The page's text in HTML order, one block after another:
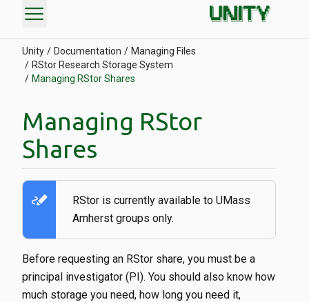
menu
Unity Documentation
Managing Files
RStor Research Storage System
Managing RStor Shares
Managing RStor
Shares
stylus_note
RStor is currently available to UMass
Amherst groups only.
Before requesting an RStor share, you must be a
principal investigator (PI). You should also know how
much storage you need, how long you need it,